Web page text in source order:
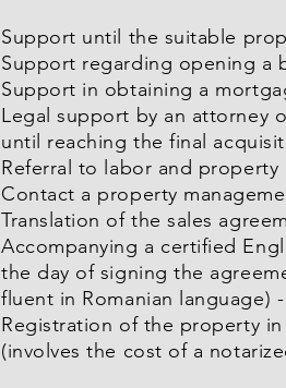
Support until the suitable
Support regarding opening a
Support in obtaining a
Legal support by an attorney
until reaching the final
Referral to labor and property
Contact a property
Translation of the sales
Accompanying a certified
the day of signing the
fluent in Romanian language)
Registration of the property
(involves the cost of a